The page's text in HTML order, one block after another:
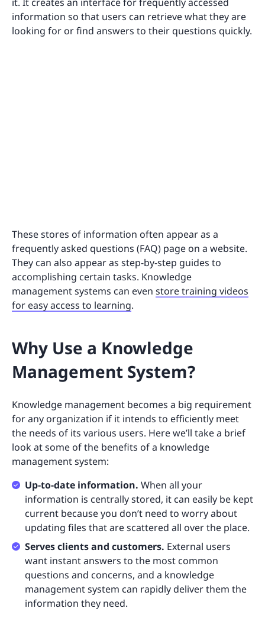
information so that users can retrieve what they are
looking for or find answers to their questions quickly.
These stores of information often appear as a
frequently asked questions (FAQ) page on a website.
They can also appear as step-by-step guides to
accomplishing certain tasks. Knowledge
management systems can even store training videos
for easy access to learning.
Why Use a Knowledge
Management System?
Knowledge management becomes a big requirement
for any organization if it intends to efficiently meet
the needs of its various users. Here we’ll take a brief
look at some of the benefits of a knowledge
management system:
Up-to-date information. When all your
information is centrally stored, it can easily be kept
current because you don’t need to worry about
updating files that are scattered all over the place.
Serves clients and customers. External users
want instant answers to the most common
questions and concerns, and a knowledge
management system can rapidly deliver them the
information they need.